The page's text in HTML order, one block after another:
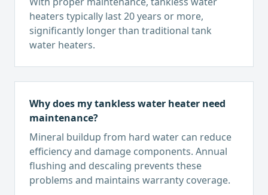
heaters typically last 20 years or more,
significantly longer than traditional tank
water heaters.
Why does my tankless water heater need
maintenance?
Mineral buildup from hard water can reduce
efficiency and damage components. Annual
flushing and descaling prevents these
problems and maintains warranty coverage.